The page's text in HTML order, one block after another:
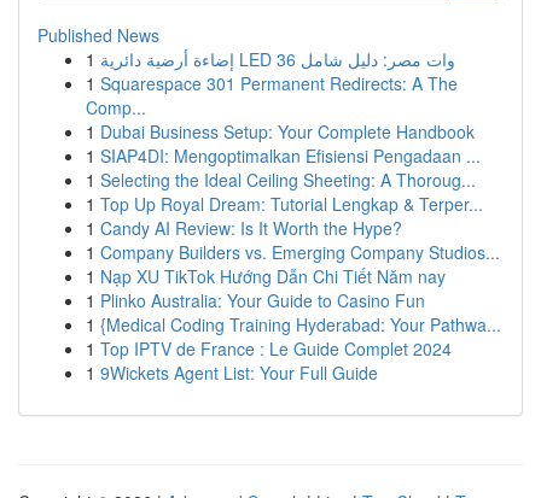
Published News
1
إضاءة أرضية دائرية LED 36 وات مصر: دليل شامل
1 Squarespace 301 Permanent Redirects: A The
Comp...
1 Dubai Business Setup: Your Complete Handbook
1 SIAP4DI: Mengoptimalkan Efisiensi Pengadaan ...
1 Selecting the Ideal Ceiling Sheeting: A Thoroug...
1 Top Up Royal Dream: Tutorial Lengkap & Terper...
1 Candy AI Review: Is It Worth the Hype?
1 Company Builders vs. Emerging Company Studios...
1 Nạp XU TikTok Hướng Dẫn Chi Tiết Năm nay
1 Plinko Australia: Your Guide to Casino Fun
1 {Medical Coding Training Hyderabad: Your Pathwa...
1 Top IPTV de France : Le Guide Complet 2024
1 9Wickets Agent List: Your Full Guide